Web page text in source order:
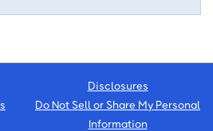
Disclosures
Do Not Sell or Share My Personal
Information